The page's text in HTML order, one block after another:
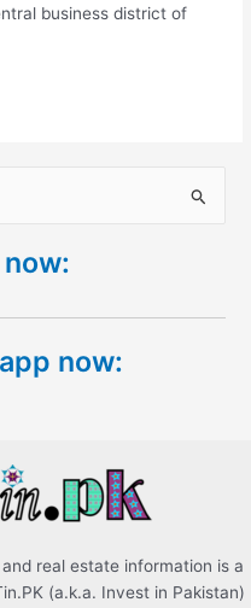
business district of
now:
real estate information is a
(a.k.a. Invest in Pakistan)